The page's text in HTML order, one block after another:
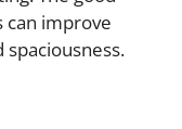
can improve